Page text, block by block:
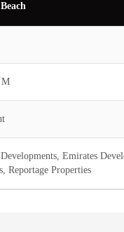
M
Emirates
Reportage Properties